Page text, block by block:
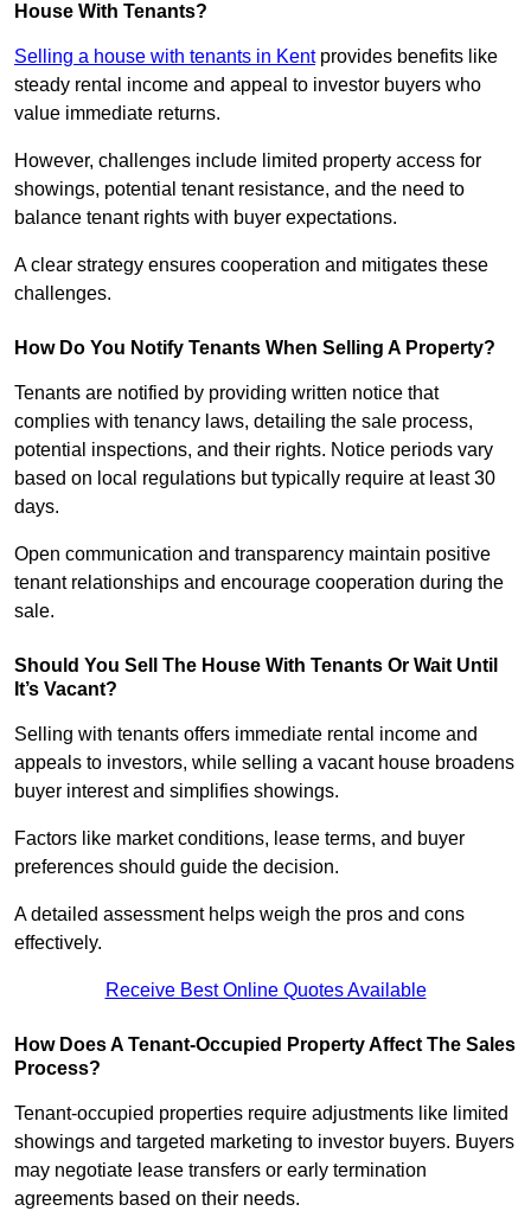
House With Tenants?
Selling a house with tenants in Kentprovides benefits like
steady rental income and appeal to investor buyers who
value immediate returns.
However, challenges include limited property access for
showings, potential tenant resistance, and the need to
balance tenant rights with buyer expectations.
A clear strategy ensures cooperation and mitigates these
challenges.
How Do You Notify Tenants When Selling A Property?
Tenants are notified by providing written notice that
complies with tenancy laws, detailing the sale process,
potential inspections, and their rights. Notice periods vary
based on local regulations but typically require at least 30
days.
Open communication and transparency maintain positive
tenant relationships and encourage cooperation during the
sale.
Should You Sell The House With Tenants Or Wait Until
It’s Vacant?
Selling with tenants offers immediate rental income and
appeals to investors, while selling a vacant house broadens
buyer interest and simplifies showings.
Factors like market conditions, lease terms, and buyer
preferences should guide the decision.
A detailed assessment helps weigh the pros and cons
effectively.
Receive Best Online Quotes Available
How Does A Tenant-Occupied Property Affect The Sales
Process?
Tenant-occupied properties require adjustments like limited
showings and targeted marketing to investor buyers. Buyers
may negotiate lease transfers or early termination
agreements based on their needs.